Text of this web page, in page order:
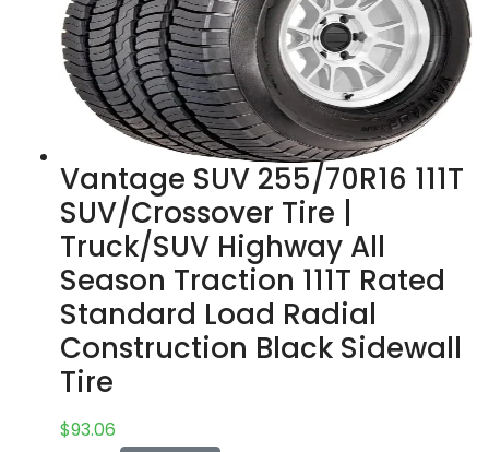
Vantage SUV 255/70R16 111T
SUV/Crossover Tire |
Truck/SUV Highway All
Season Traction 111T Rated
Standard Load Radial
Construction Black Sidewall
Tire
$93.06